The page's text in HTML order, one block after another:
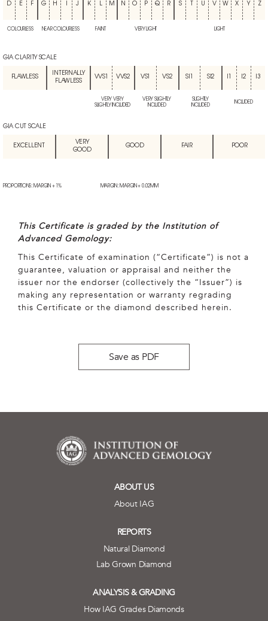
D E F G H J K L M N O P Q R S U V W X Y Z
COLOURLESS NEAR COLOURLESS FAINT VERY LIGHT LIGHT
GIA CLARITY SCALE
FLAWLESS
INTERNALLY
FLAWLESS
VVS1 VVS2 VS1 VS2 SI1 SI2 I2 I3
VERY VERY
SLIGHTLY INCLUDED
VERY SLIGHTLY
INCLUDED
SLIGHTLY
INCLUDED
INCLUDED
GIA CUT SCALE
EXCELLENT
VERY
GOOD
GOOD FAIR POOR
PROPORTIONS: MARGIN + 1% MARGIN: MARGIN + 0.02MM
This Certificate is graded by the Institution of
Advanced Gemology:
This Certificate of examination (“Certificate”) is not a
guarantee, valuation or appraisal and neither the
issuer nor the endorser (collectively the “Issuer”) is
making any representation or warranty regrading
this Certificate or the diamond described herein.
Save as PDF
ABOUT US
About IAG
REPORTS
Natural Diamond
Lab Grown Diamond
ANALYSIS & GRADING
How IAG Grades Diamonds